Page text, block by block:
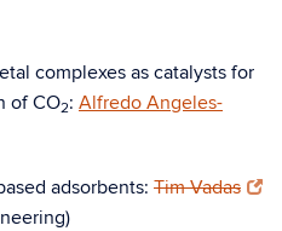
complexes as catalysts for
of CO2: Alfredo Angeles-
adsorbents: Tim Vadas